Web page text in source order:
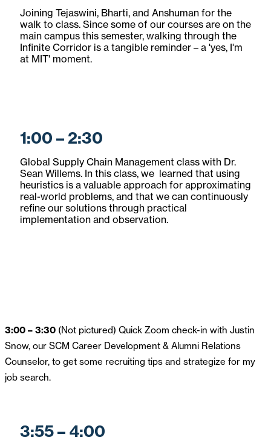
Joining Tejaswini, Bharti, and Anshuman for the
walk to class. Since some of our courses are on the
main campus this semester, walking through the
Infinite Corridor is a tangible reminder – a 'yes, I'm
at MIT' moment.
1:00 – 2:30
Global Supply Chain Management class with Dr.
Sean Willems. In this class, we learned that using
heuristics is a valuable approach for approximating
real-world problems, and that we can continuously
refine our solutions through practical
implementation and observation.
3:00 – 3:30 (Not pictured) Quick Zoom check-in with Justin
Snow, our SCM Career Development & Alumni Relations
Counselor, to get some recruiting tips and strategize for my
job search.
3:55 – 4:00